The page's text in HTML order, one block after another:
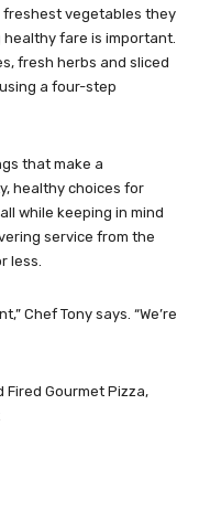
freshest vegetables they
fare is important.
fresh herbs and sliced
a four-step
that make a
healthy choices for
while keeping in mind
service from the
less.
Chef Tony says. “We’re
Fired Gourmet Pizza,